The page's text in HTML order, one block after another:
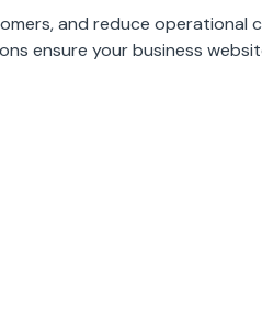
and reduce operational
ensure your business